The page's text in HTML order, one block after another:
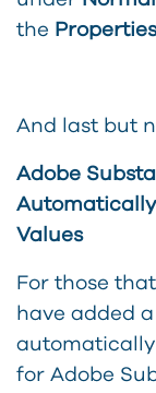
the Properties
And last but
Adobe
Values
For those
have added a
for Adobe